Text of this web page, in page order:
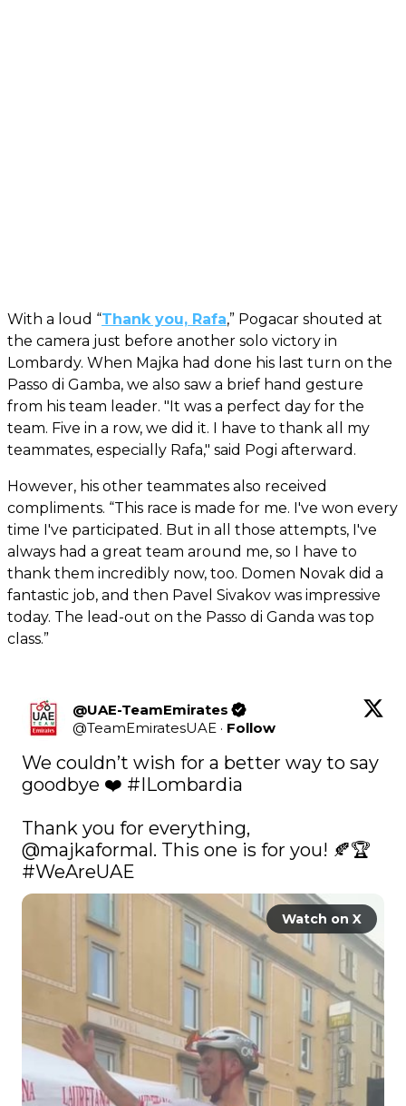
With a loud “Thank you, Rafa,” Pogacar shouted at
the camera just before another solo victory in
Lombardy. When Majka had done his last turn on the
Passo di Gamba, we also saw a brief hand gesture
from his team leader. "It was a perfect day for the
team. Five in a row, we did it. I have to thank all my
teammates, especially Rafa," said Pogi afterward.
However, his other teammates also received
compliments. “This race is made for me. I've won every
time I've participated. But in all those attempts, I've
always had a great team around me, so I have to
thank them incredibly now, too. Domen Novak did a
fantastic job, and then Pavel Sivakov was impressive
today. The lead-out on the Passo di Ganda was top
class.”
@UAE-TeamEmirates
@TeamEmiratesUAE · Follow
We couldn’t wish for a better way to say
goodbye ❤️ #ILombardia
@majkaformal
#WeAreUAE
Watch on X